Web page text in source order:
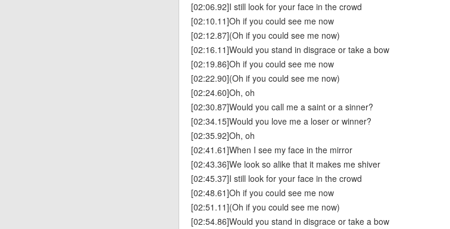
[02:06.92]I still look for your face in the crowd
[02:10.11]Oh if you could see me now
[02:12.87](Oh if you could see me now)
[02:16.11]Would you stand in disgrace or take a bow
[02:19.86]Oh if you could see me now
[02:22.90](Oh if you could see me now)
[02:24.60]Oh, oh
[02:30.87]Would you call me a saint or a sinner?
[02:34.15]Would you love me a loser or winner?
[02:35.92]Oh, oh
[02:41.61]When I see my face in the mirror
[02:43.36]We look so alike that it makes me shiver
[02:45.37]I still look for your face in the crowd
[02:48.61]Oh if you could see me now
[02:51.11](Oh if you could see me now)
[02:54.86]Would you stand in disgrace or take a bow